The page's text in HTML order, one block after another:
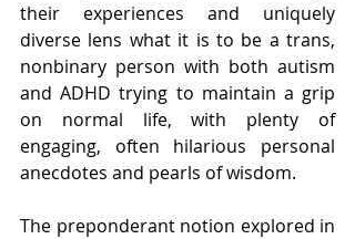
their experiences and uniquely
diverse lens what it is to be a trans,
nonbinary person with both autism
and ADHD trying to maintain a grip
on normal life, with plenty of
engaging, often hilarious personal
anecdotes and pearls of wisdom.
The preponderant notion explored in